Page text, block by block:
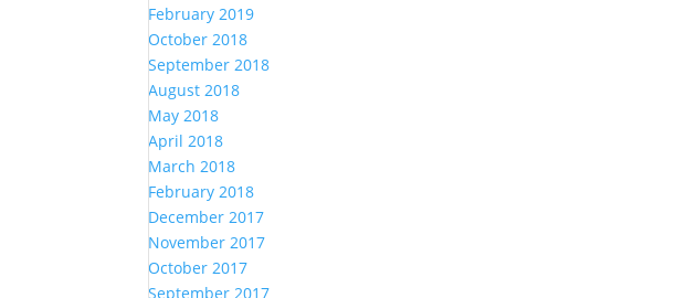
February 2019
October 2018
September 2018
August 2018
May 2018
April 2018
March 2018
February 2018
December 2017
November 2017
October 2017
September 2017